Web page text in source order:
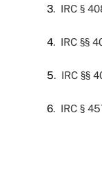
3. IRC §
4. IRC §§
5. IRC §§
6. IRC §